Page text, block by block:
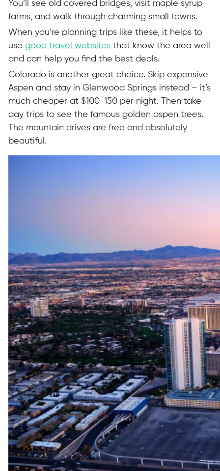
You’ll see old covered bridges, visit maple syrup
farms, and walk through charming small towns.
When you’re planning trips like these, it helps to
use good travel websitesthat know the area well
and can help you find the best deals.
Colorado is another great choice. Skip expensive
Aspen and stay in Glenwood Springs instead – it’s
much cheaper at $100-150 per night. Then take
day trips to see the famous golden aspen trees.
The mountain drives are free and absolutely
beautiful.